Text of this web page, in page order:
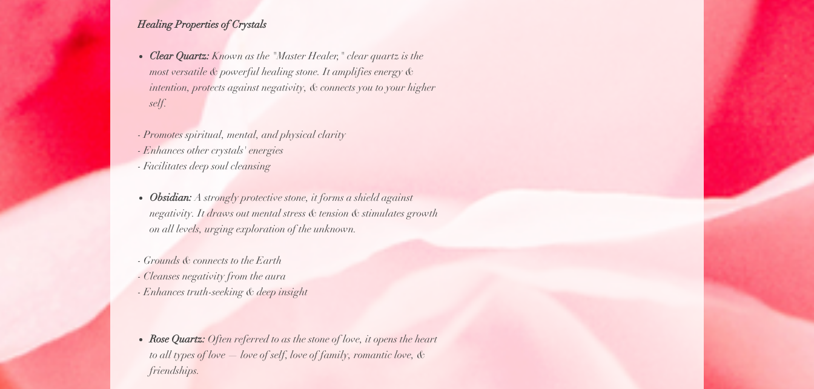
Healing Properties of Crystals
Clear Quartz:Known as the "Master Healer," clear quartz is the
most versatile & powerful healing stone. It amplifies energy &
intention, protects against negativity, & connects you to your higher
self.
- Promotes spiritual, mental, and physical clarity
- Enhances other crystals' energies
- Facilitates deep soul cleansing
Obsidian:A strongly protective stone, it forms a shield against
negativity. It draws out mental stress & tension & stimulates growth
on all levels, urging exploration of the unknown.
- Grounds & connects to the Earth
- Cleanses negativity from the aura
- Enhances truth-seeking & deep insight
Rose Quartz: Often referred to as the stone of love, it opens the heart
to all types of love — love of self, love of family, romantic love, &
friendships.